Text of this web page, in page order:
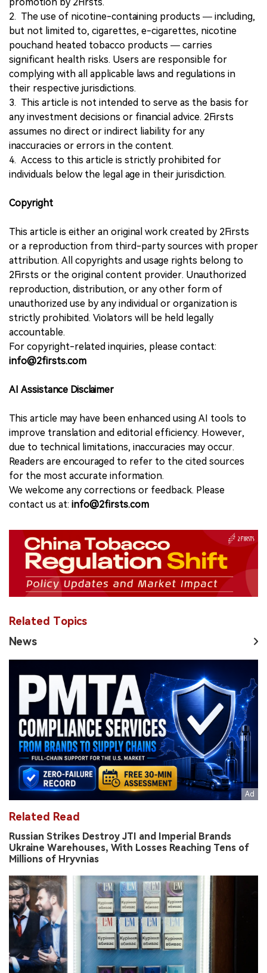
2. The use of nicotine-containing products — including,
but not limited to, cigarettes, e-cigarettes, nicotine
pouchand heated tobacco products — carries
significant health risks. Users are responsible for
complying with all applicable laws and regulations in
their respective jurisdictions.
3. This article is not intended to serve as the basis for
any investment decisions or financial advice. 2Firsts
assumes no direct or indirect liability for any
inaccuracies or errors in the content.
4. Access to this article is strictly prohibited for
individuals below the legal age in their jurisdiction.
Copyright
This article is either an original work created by 2Firsts
or a reproduction from third-party sources with proper
attribution. All copyrights and usage rights belong to
2Firsts or the original content provider. Unauthorized
reproduction, distribution, or any other form of
unauthorized use by any individual or organization is
strictly prohibited. Violators will be held legally
accountable.
For copyright-related inquiries, please contact:
info@2firsts.com
AI Assistance Disclaimer
This article may have been enhanced using AI tools to
improve translation and editorial efficiency. However,
due to technical limitations, inaccuracies may occur.
Readers are encouraged to refer to the cited sources
for the most accurate information.
We welcome any corrections or feedback. Please
contact us at: info@2firsts.com
Related Topics
News
Related Read
Russian Strikes Destroy JTI and Imperial Brands
Ukraine Warehouses, With Losses Reaching Tens of
Millions of Hryvnias